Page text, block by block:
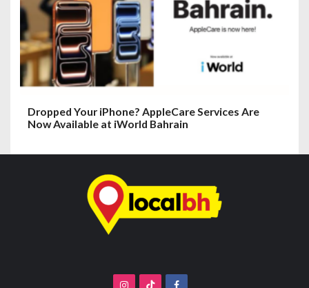
Dropped Your iPhone? AppleCare Services Are
Now Available at iWorld Bahrain